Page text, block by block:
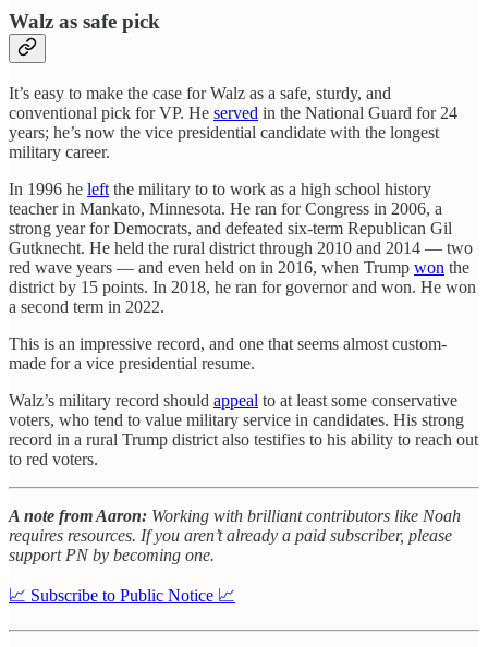
Walz as safe pick
It’s easy to make the case for Walz as a safe, sturdy, and
conventional pick for VP. He served in the National Guard for 24
years; he’s now the vice presidential candidate with the longest
military career.
In 1996 he left the military to to work as a high school history
teacher in Mankato, Minnesota. He ran for Congress in 2006, a
strong year for Democrats, and defeated six-term Republican Gil
Gutknecht. He held the rural district through 2010 and 2014 — two
red wave years — and even held on in 2016, when Trump won the
district by 15 points. In 2018, he ran for governor and won. He won
a second term in 2022.
This is an impressive record, and one that seems almost custom-
made for a vice presidential resume.
Walz’s military record should appeal to at least some conservative
voters, who tend to value military service in candidates. His strong
record in a rural Trump district also testifies to his ability to reach out
to red voters.
A note from Aaron: Working with brilliant contributors like Noah
requires resources. If you aren’t already a paid subscriber, please
support PN by becoming one.
📈 Subscribe to Public Notice 📈